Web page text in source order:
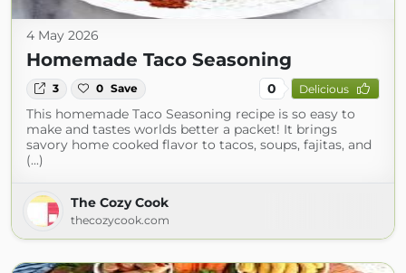
4 May 2026
Homemade Taco Seasoning
3 0 Save 0 Delicious
This homemade Taco Seasoning recipe is so easy to
make and tastes worlds better a packet! It brings
savory home cooked flavor to tacos, soups, fajitas, and
(...)
The Cozy Cook
thecozycook.com